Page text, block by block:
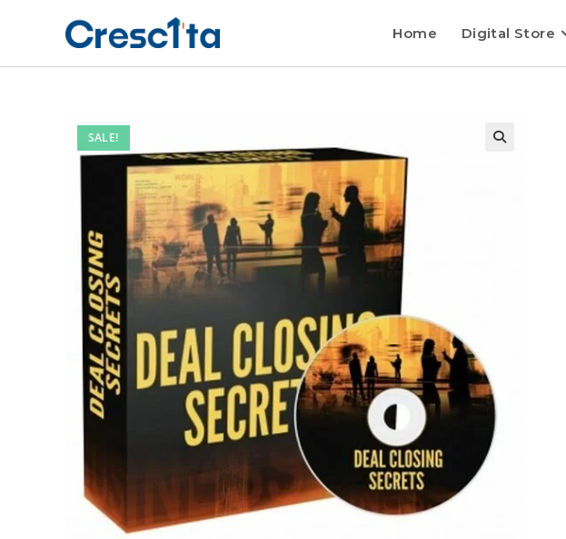
Home Digital Store
SALE!